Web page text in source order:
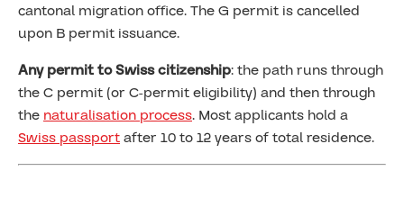
cantonal migration office. The G permit is cancelled
upon B permit issuance.
Any permit to Swiss citizenship: the path runs through
the C permit (or C-permit eligibility) and then through
thenaturalisation process. Most applicants hold a
Swiss passportafter 10 to 12 years of total residence.